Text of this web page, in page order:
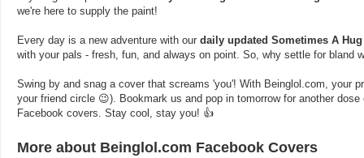
we're here to supply the paint!
Every day is a new adventure with our daily updated Sometimes A Hug
with your pals - fresh, fun, and always on point. So, why settle for bland
Swing by and snag a cover that screams 'you'! With Beinglol.com, your
your friend circle 😉). Bookmark us and pop in tomorrow for another
Facebook covers. Stay cool, stay you! 👍
More about Beinglol.com Facebook Covers